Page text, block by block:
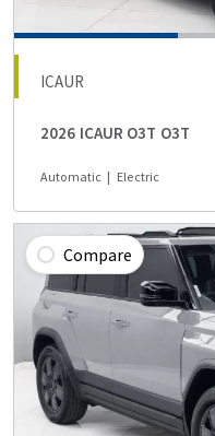
ICAUR
2026 ICAUR O3T O3T
Automatic Electric
Compare